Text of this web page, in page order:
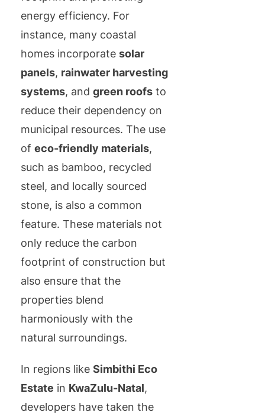
energy efficiency. For
instance, many coastal
homes incorporate solar
panels, rainwater harvesting
systems, and green roofs to
reduce their dependency on
municipal resources. The use
of eco-friendly materials,
such as bamboo, recycled
steel, and locally sourced
stone, is also a common
feature. These materials not
only reduce the carbon
footprint of construction but
also ensure that the
properties blend
harmoniously with the
natural surroundings.
In regions like Simbithi Eco
Estate in KwaZulu-Natal,
developers have taken the